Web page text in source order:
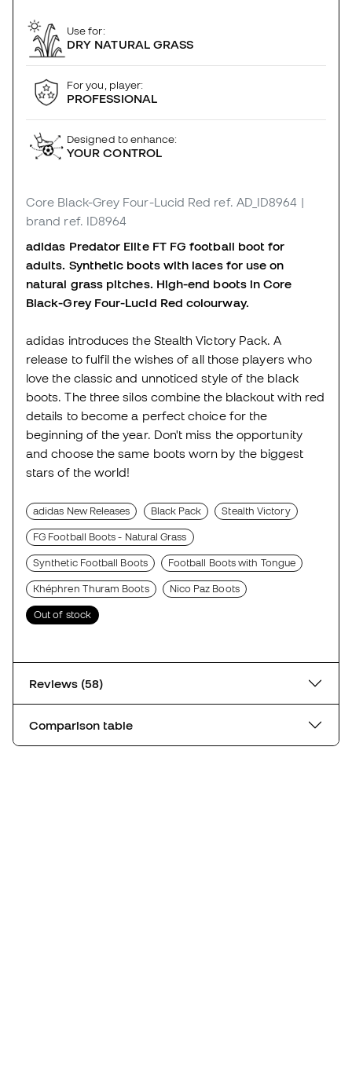
Use for:
DRY NATURAL GRASS
For you, player:
PROFESSIONAL
Designed to enhance:
YOUR CONTROL
Core Black-Grey Four-Lucid Red ref. AD_ID8964 |
brand ref. ID8964
adidas Predator Elite FT FG football boot for
adults. Synthetic boots with laces for use on
natural grass pitches. High-end boots in Core
Black-Grey Four-Lucid Red colourway.
adidas introduces the Stealth Victory Pack. A
release to fulfil the wishes of all those players who
love the classic and unnoticed style of the black
boots. The three silos combine the blackout with red
details to become a perfect choice for the
beginning of the year. Don't miss the opportunity
and choose the same boots worn by the biggest
stars of the world!
adidas New Releases Black Pack Stealth Victory
FG Football Boots - Natural Grass
Synthetic Football Boots Football Boots with Tongue
Khéphren Thuram Boots Nico Paz Boots
Out of stock
Reviews (58)
Comparison table